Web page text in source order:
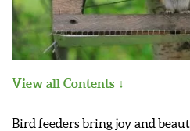
View all Contents
Bird feeders bring joy and